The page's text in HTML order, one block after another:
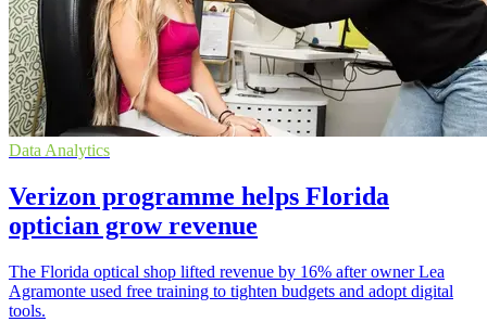
Data Analytics
Verizon programme helps Florida
optician grow revenue
The Florida optical shop lifted revenue by 16% after owner Lea
Agramonte used free training to tighten budgets and adopt digital
tools.